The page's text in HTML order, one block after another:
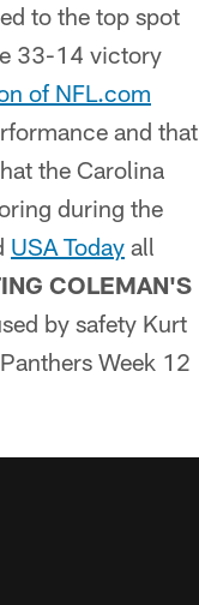
to the top spot
33-14 victory
of NFL.com
and that
the Carolina
during the
USA Today all
COLEMAN'S
by safety Kurt
Week 12